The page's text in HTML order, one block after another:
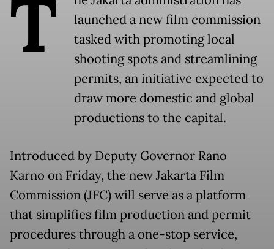
T
launched a new film commission
tasked with promoting local
shooting spots and streamlining
permits, an initiative expected to
draw more domestic and global
productions to the capital.
Introduced by Deputy Governor Rano
Karno on Friday, the new Jakarta Film
Commission (JFC) will serve as a platform
that simplifies film production and permit
procedures through a one-stop service,